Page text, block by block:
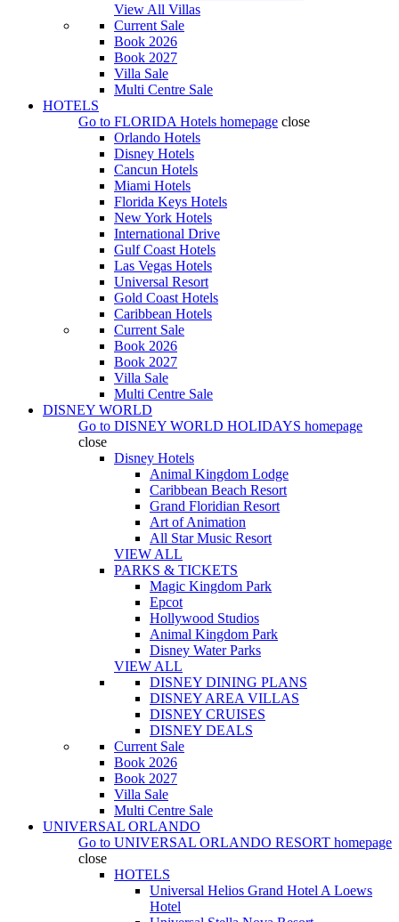
View All Villas
Current Sale
Book 2026
Book 2027
Villa Sale
Multi Centre Sale
HOTELS
Go to FLORIDA Hotels homepage close
Orlando Hotels
Disney Hotels
Cancun Hotels
Miami Hotels
Florida Keys Hotels
New York Hotels
International Drive
Gulf Coast Hotels
Las Vegas Hotels
Universal Resort
Gold Coast Hotels
Caribbean Hotels
Current Sale
Book 2026
Book 2027
Villa Sale
Multi Centre Sale
DISNEY WORLD
Go to DISNEY WORLD HOLIDAYS homepage
close
Disney Hotels
Animal Kingdom Lodge
Caribbean Beach Resort
Grand Floridian Resort
Art of Animation
All Star Music Resort
VIEW ALL
PARKS & TICKETS
Magic Kingdom Park
Epcot
Hollywood Studios
Animal Kingdom Park
Disney Water Parks
VIEW ALL
DISNEY DINING PLANS
DISNEY AREA VILLAS
DISNEY CRUISES
DISNEY DEALS
Current Sale
Book 2026
Book 2027
Villa Sale
Multi Centre Sale
UNIVERSAL ORLANDO
Go to UNIVERSAL ORLANDO RESORT homepage
close
HOTELS
Universal Helios Grand Hotel A Loews
Hotel